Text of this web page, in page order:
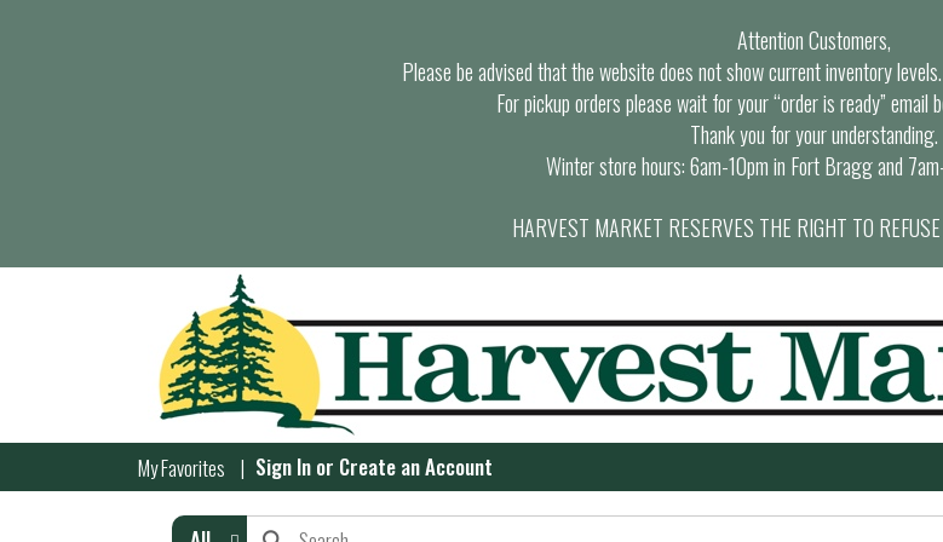
Attention Customers,
Please be advised that the website does not show current inventory
For pickup orders please wait for your “order is ready” email
Thank you for your understanding.
Winter store hours: 6am-10pm in Fort Bragg and
HARVEST MARKET RESERVES THE RIGHT TO
My Favorites Sign In or Create an Account